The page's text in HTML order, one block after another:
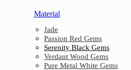
Material
Jade
Passion Red Gems
Serenity Black Gems
Verdant Wood Gems
Pure Metal White Gems